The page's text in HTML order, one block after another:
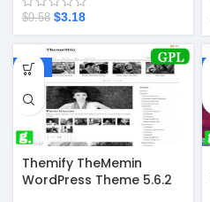
$9.58 $3.18
-67%
Themify TheMemin
WordPress Theme 5.6.2